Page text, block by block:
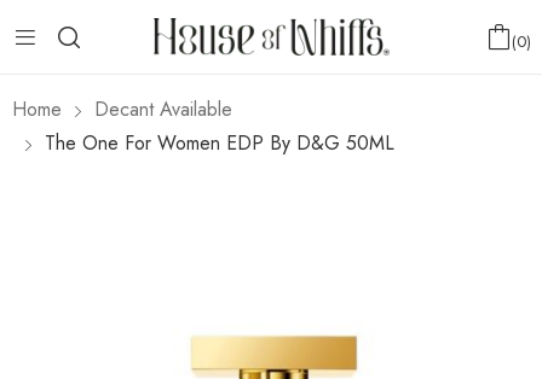
0
Home
Decant Available
The One For Women EDP By D&G 50ML